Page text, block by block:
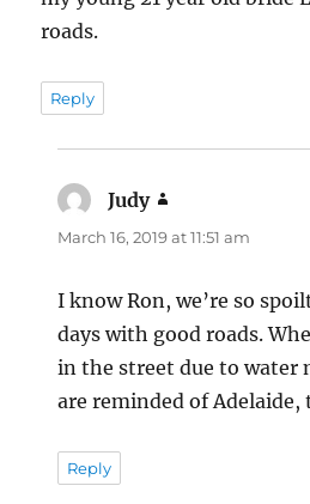
roads.
Reply
Judy
March 16, 2019 at 11:51 am
I know Ron, we’re so
days with good roads.
in the street due to water
are reminded of Adelaide,
Reply